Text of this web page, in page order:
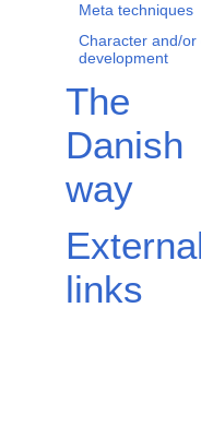
Meta techniques
Character and/or
development
The
Danish
way
links